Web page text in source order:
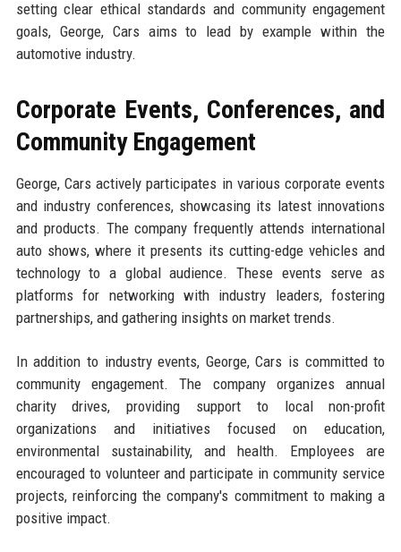
setting clear ethical standards and community engagement
goals, George, Cars aims to lead by example within the
automotive industry.
Corporate Events, Conferences, and
Community Engagement
George, Cars actively participates in various corporate events
and industry conferences, showcasing its latest innovations
and products. The company frequently attends international
auto shows, where it presents its cutting-edge vehicles and
technology to a global audience. These events serve as
platforms for networking with industry leaders, fostering
partnerships, and gathering insights on market trends.
In addition to industry events, George, Cars is committed to
community engagement. The company organizes annual
charity drives, providing support to local non-profit
organizations and initiatives focused on education,
environmental sustainability, and health. Employees are
encouraged to volunteer and participate in community service
projects, reinforcing the company's commitment to making a
positive impact.